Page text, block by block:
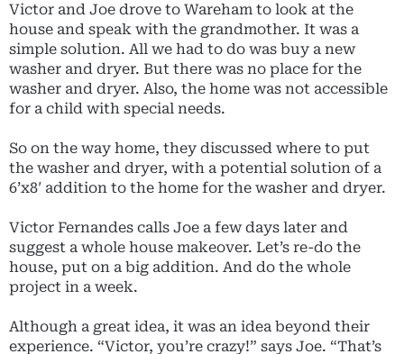
Victor and Joe drove to Wareham to look at the
house and speak with the grandmother. It was a
simple solution. All we had to do was buy a new
washer and dryer. But there was no place for the
washer and dryer. Also, the home was not accessible
for a child with special needs.
So on the way home, they discussed where to put
the washer and dryer, with a potential solution of a
6’x8′ addition to the home for the washer and dryer.
Victor Fernandes calls Joe a few days later and
suggest a whole house makeover. Let’s re-do the
house, put on a big addition. And do the whole
project in a week.
Although a great idea, it was an idea beyond their
experience. “Victor, you’re crazy!” says Joe. “That’s